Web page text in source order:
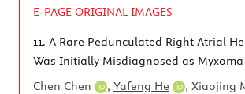
E-PAGE ORIGINAL IMAGES
11. A Rare Pedunculated Right Atrial
Was Initially Misdiagnosed as Myxoma
Chen Chen
, Yafeng He , Xiaojing